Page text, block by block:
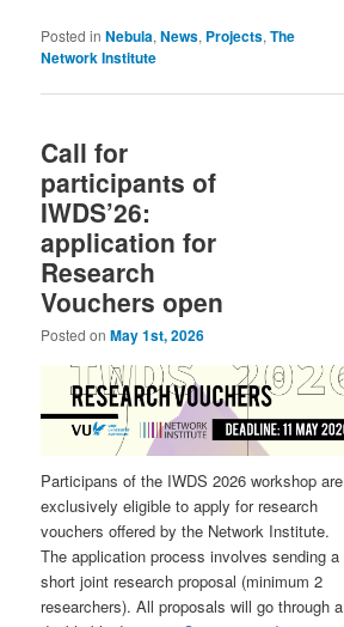
Posted in Nebula,News, Projects,The
Network Institute
Call for
participants of
IWDS’26:
application for
Research
Vouchers open
Posted onMay 1st, 2026
Participans of the IWDS 2026 workshop are
exclusively eligible to apply for research
vouchers offered by the Network Institute.
The application process involves sending a
short joint research proposal (minimum 2
researchers). All proposals will go through a